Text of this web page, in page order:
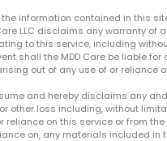
the information contained in this
LLC disclaims any warranty of
to this service, including
shall the MDD Care be liable
out of any use of or reliance
and hereby disclaims any
other loss including, without
reliance on this service or from
on, any materials included